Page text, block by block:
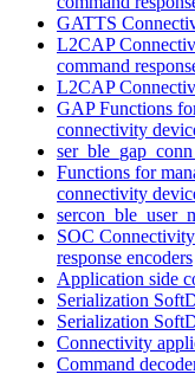
GATTS
L2CAP
command
L2CAP
GAP Functions
connectivity
Functions for
connectivity
SOC
response encoders
Application side
Serialization
Serialization
Connectivity
Command